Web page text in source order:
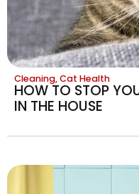
Cleaning,Cat Health
HOW TO STOP
IN THE HOUSE